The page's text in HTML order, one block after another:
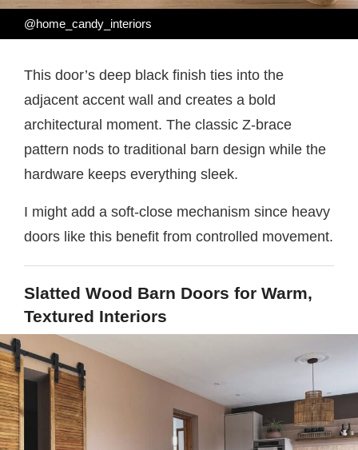
@home_candy_interiors
This door’s deep black finish ties into the
adjacent accent wall and creates a bold
architectural moment. The classic Z-brace
pattern nods to traditional barn design while the
hardware keeps everything sleek.
I might add a soft-close mechanism since heavy
doors like this benefit from controlled movement.
Slatted Wood Barn Doors for Warm,
Textured Interiors